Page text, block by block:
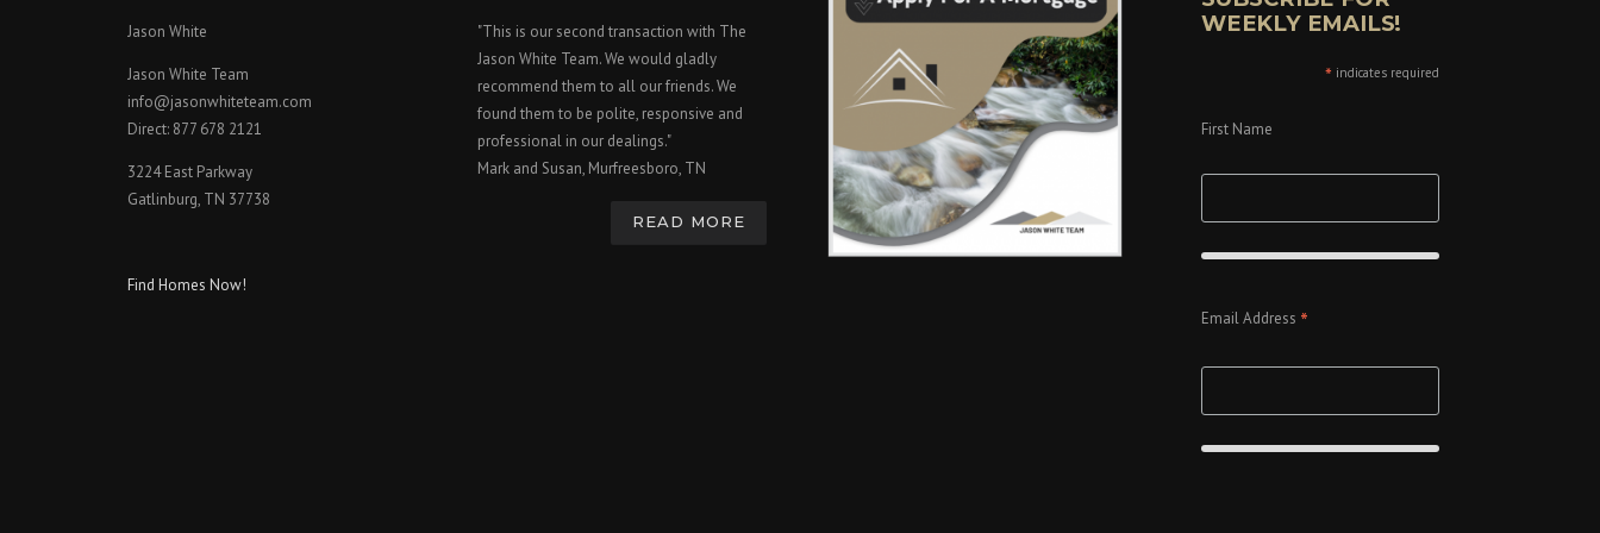
Jason White
Jason White Team
info@jasonwhiteteam.com
Direct: 877 678 2121
3224 East Parkway
Gatlinburg, TN 37738
Find Homes Now!
"This is our second transaction with The
Jason White Team. We would gladly
recommend them to all our friends. We
found them to be polite, responsive and
professional in our dealings."
Mark and Susan, Murfreesboro, TN
READ MORE
WEEKLY EMAILS!
*indicates required
First Name
Email Address *